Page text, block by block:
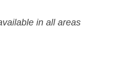
in all areas